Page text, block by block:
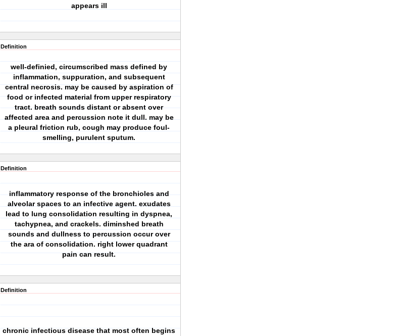
appears ill
Definition
well-definied, circumscribed mass defined by
inflammation, suppuration, and subsequent
central necrosis. may be caused by aspiration of
food or infected material from upper respiratory
tract. breath sounds distant or absent over
affected area and percussion note it dull. may be
a pleural friction rub, cough may produce foul-
smelling, purulent sputum.
Definition
inflammatory response of the bronchioles and
alveolar spaces to an infective agent. exudates
lead to lung consolidation resulting in dyspnea,
tachypnea, and crackels. diminshed breath
sounds and dullness to percussion occur over
the ara of consolidation. right lower quadrant
pain can result.
Definition
chronic infectious disease that most often begins